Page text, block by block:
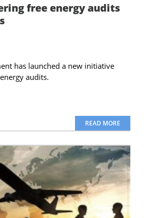
free energy audits
has launched a new initiative
audits.
READ MORE